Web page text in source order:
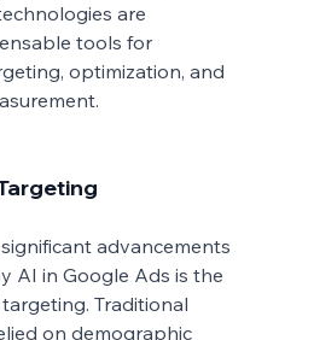
are
tools for
optimization, and
advancements
AI in Google Ads is the
Traditional
on demographic